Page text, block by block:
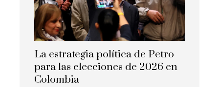
La estrategia política de Petro
para las elecciones de 2026 en
Colombia